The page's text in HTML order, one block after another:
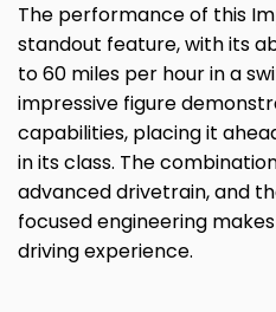
The performance of this
standout feature, with its
to 60 miles per hour in a
impressive figure
capabilities, placing it
in its class. The
advanced drivetrain, and
focused engineering
driving experience.